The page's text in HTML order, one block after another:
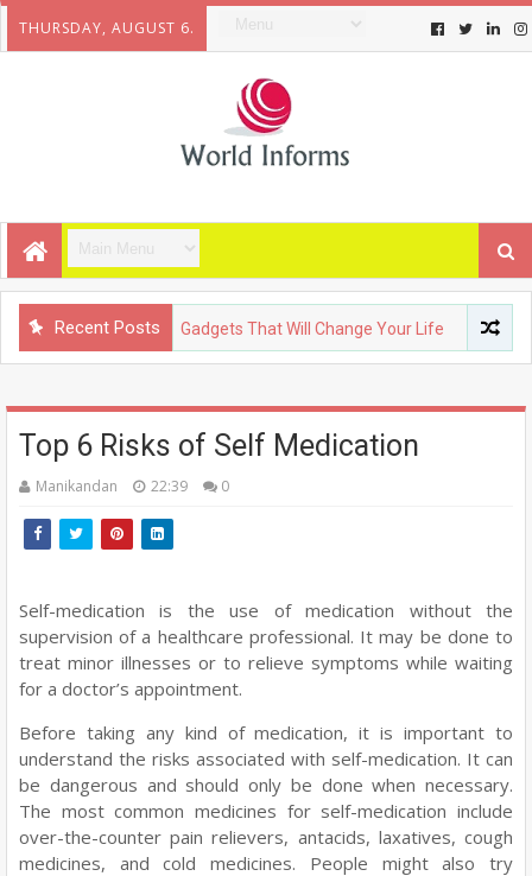
THURSDAY, AUGUST 6.
Recent Posts
Upcoming Gadgets That Will Change Your Life
Top 6 Risks of Self Medication
Manikandan 22:39 0
Self-medication is the use of medication without the
supervision of a healthcare professional. It may be done to
treat minor illnesses or to relieve symptoms while waiting
for a doctor’s appointment.
Before taking any kind of medication, it is important to
understand the risks associated with self-medication. It can
be dangerous and should only be done when necessary.
The most common medicines for self-medication include
over-the-counter pain relievers, antacids, laxatives, cough
medicines, and cold medicines. People might also try